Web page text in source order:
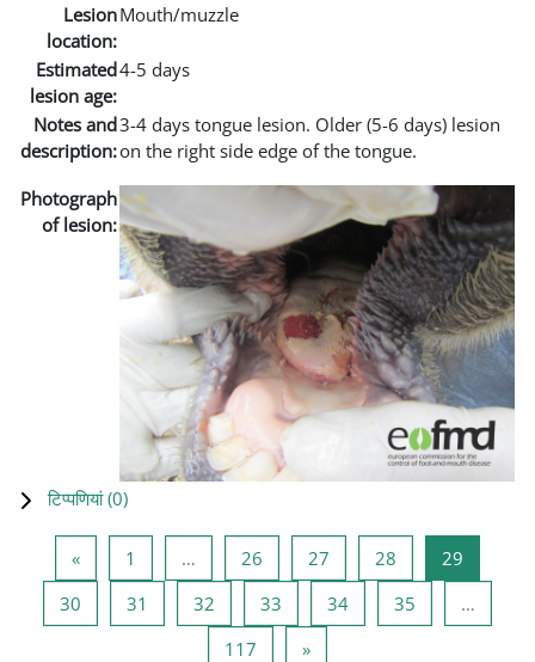
Lesion
location:
Mouth/muzzle
Estimated
lesion age:
4-5 days
Notes and
description:
3-4 days tongue lesion. Older (5-6 days) lesion
on the right side edge of the tongue.
Photograph
of lesion:
टिप्पणियां (0)
«पिछला पृष्ठ
1 … 26 पृष्ठ 2627 पृष्ठ 2728 पृष्ठ 2829
30 पृष्ठ 3031 पृष्ठ 3132 पृष्ठ 3233 पृष्ठ 3334पृष्ठ 3435
…
117 पृष्ठ 117
»अगला पृष्ठ